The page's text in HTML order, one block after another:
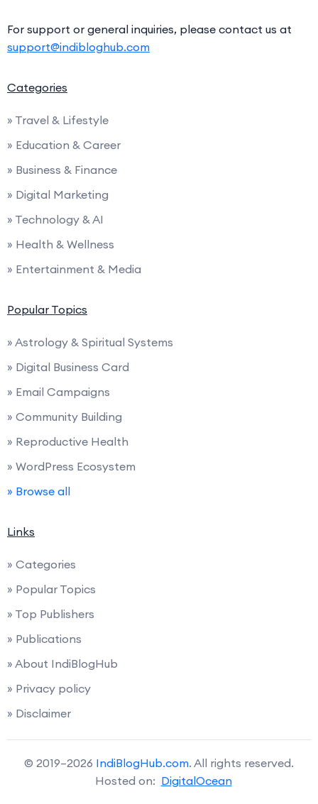
For support or general inquiries, please contact us at
support@indibloghub.com
Categories
» Travel & Lifestyle
» Education & Career
» Business & Finance
» Digital Marketing
» Technology & AI
» Health & Wellness
» Entertainment & Media
Popular Topics
» Astrology & Spiritual Systems
» Digital Business Card
» Email Campaigns
» Community Building
» Reproductive Health
» WordPress Ecosystem
» Browse all
Links
» Categories
» Popular Topics
» Top Publishers
» Publications
» About IndiBlogHub
» Privacy policy
» Disclaimer
© 2019–2026 IndiBlogHub.com. All rights reserved.
Hosted on: DigitalOcean